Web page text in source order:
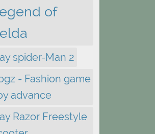
of
spider-Man 2
- Fashion game
advance
Razor Freestyle